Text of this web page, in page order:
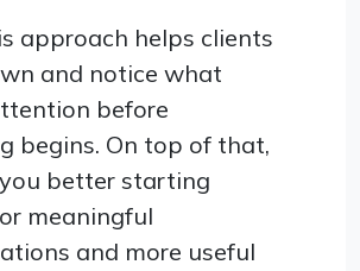
approach helps clients
and notice what
before
begins. On top of that,
better starting
meaningful
and more useful